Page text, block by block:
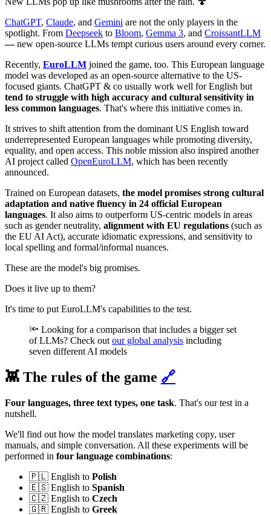
ChatGPT, Claude, and Gemini are not the only players in the
spotlight. From Deepseek to Bloom, Gemma 3, and CroissantLLM
—new open-source LLMs tempt curious users around every corner.
Recently, EuroLLM joined the game, too. This European language
model was developed as an open-source alternative to the US-
focused giants. ChatGPT & co usually work well for English but
tend to struggle with high accuracy and cultural sensitivity in
less common languages. That's where this initiative comes in.
It strives to shift attention from the dominant US English toward
underrepresented European languages while promoting diversity,
equality, and open access. This noble mission also inspired another
AI project called OpenEuroLLM, which has been recently
announced.
Trained on European datasets, the model promises strong cultural
adaptation and native fluency in 24 official European
languages. It also aims to outperform US-centric models in areas
such as gender neutrality, alignment with EU regulations (such as
the EU AI Act), accurate idiomatic expressions, and sensitivity to
local spelling and formal/informal nuances.
These are the model's big promises.
Does it live up to them?
It's time to put EuroLLM's capabilities to the test.
🔦 Looking for a comparison that includes a bigger set
of LLMs? Check out our global analysis including
seven different AI models
👾 The rules of the game 🔗
Four languages, three text types, one task. That's our test in a
nutshell.
We'll find out how the model translates marketing copy, user
manuals, and simple conversation. All these experiments will be
performed in four language combinations:
🇵🇱 English to Polish
🇪🇸 English to Spanish
🇨🇿 English to Czech
🇬🇷 English to Greek